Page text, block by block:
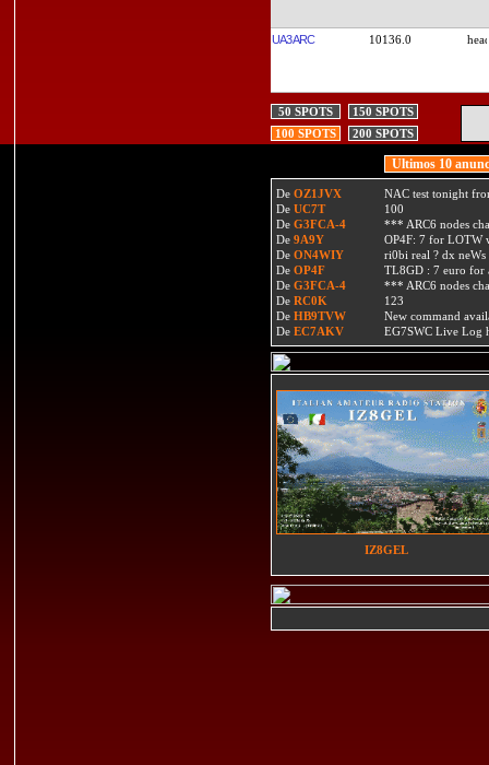
UA3ARC 10136.0
50 SPOTS
150 SPOTS
100 SPOTS
200 SPOTS
Ultimos 10
De OZ1JVX
NAC test tonight
De UC7T
100
De G3FCA-4
*** ARC6 nodes
De 9A9Y
OP4F: 7 for LOTW
De ON4WIY
ri0bi real ? dx neWs
De OP4F
TL8GD : 7 euro
De G3FCA-4
*** ARC6 nodes
De RC0K
123
De HB9TVW
New command
De EC7AKV EG7SWC Live Log
IZ8GEL